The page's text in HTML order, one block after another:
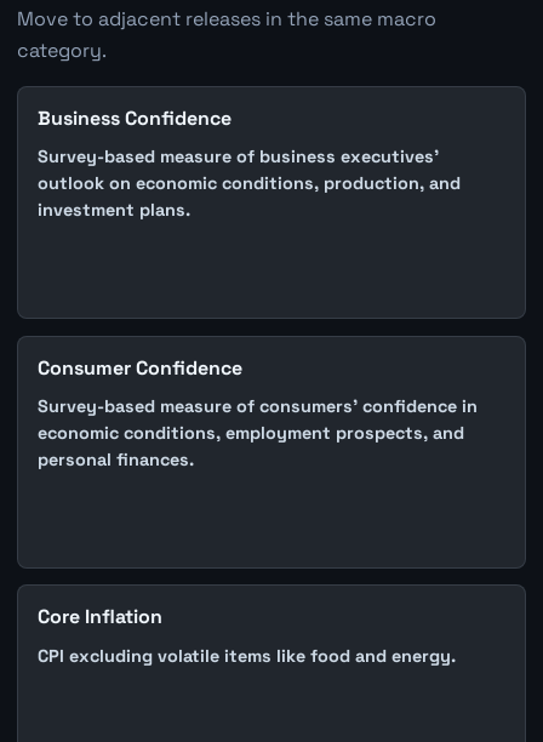
Move to adjacent releases in the same macro
category.
Business Confidence
Survey-based measure of business executives'
outlook on economic conditions, production, and
investment plans.
Consumer Confidence
Survey-based measure of consumers' confidence in
economic conditions, employment prospects, and
personal finances.
Core Inflation
CPI excluding volatile items like food and energy.